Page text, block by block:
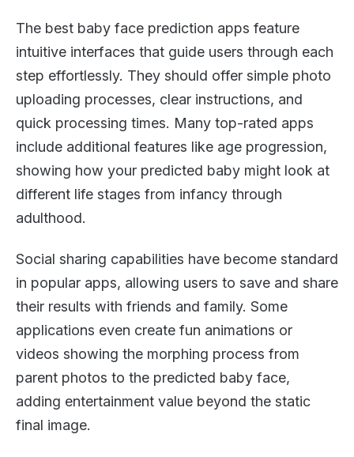
The best baby face prediction apps feature
intuitive interfaces that guide users through each
step effortlessly. They should offer simple photo
uploading processes, clear instructions, and
quick processing times. Many top-rated apps
include additional features like age progression,
showing how your predicted baby might look at
different life stages from infancy through
adulthood.
Social sharing capabilities have become standard
in popular apps, allowing users to save and share
their results with friends and family. Some
applications even create fun animations or
videos showing the morphing process from
parent photos to the predicted baby face,
adding entertainment value beyond the static
final image.